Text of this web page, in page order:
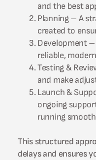
and the best
Planning – A
created to
Development
reliable,
Testing &
and make
Launch &
ongoing
running
This structured
delays and ensures